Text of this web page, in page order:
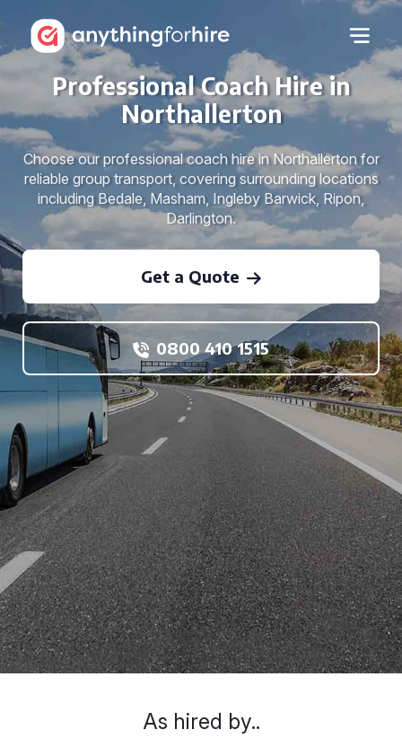
Professional Coach Hire in
Northallerton
Choose our professional coach hire in Northallerton for
reliable group transport, covering surrounding locations
including Bedale, Masham, Ingleby Barwick, Ripon,
Darlington.
Get a Quote
0800 410 1515
As hired by..